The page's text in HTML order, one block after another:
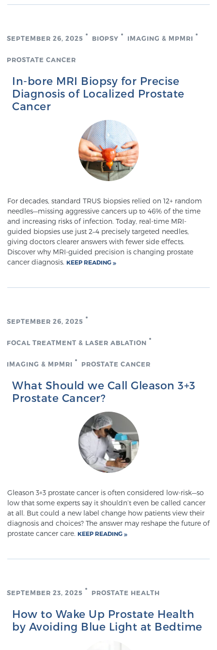
Screening & Detection
The Sperling Prostate Center’s state-of-the-art
BlueLaser™ MRI imaging reveals an image of the
prostate that can’t be captured by standard biopsy or
ultrasound, allowing us to identify and target tumors
3T Multi-Parametric MRI – BlueLaser™
MRI-Guided Biopsy
Genomic Prostate Cancer Testing
Whole Body MRI
MRI-Guided Biopsy vs. Fusion-Guided Biopsy
Understanding the PI-RADS Score and What it
Means for You
TREATMENT
Treatment
prostate cancer and other conditions, based on our
available exclusively at Sperling Prostate Center.
Learn more
SEPTEMBER 26, 2025 BIOPSY IMAGING & MPMRI
PROSTATE CANCER
In-bore MRI Biopsy for Precise
Diagnosis of Localized Prostate
Cancer
For decades, standard TRUS biopsies relied on 12+ random
needles—missing aggressive cancers up to 46% of the time
and increasing risks of infection. Today, real-time MRI-
guided biopsies use just 2–4 precisely targeted needles,
giving doctors clearer answers with fewer side effects.
Discover why MRI-guided precision is changing prostate
cancer diagnosis. KEEP READING
SEPTEMBER 26, 2025
FOCAL TREATMENT & LASER ABLATION
IMAGING & MPMRI PROSTATE CANCER
What Should we Call Gleason 3+3
Prostate Cancer?
Gleason 3+3 prostate cancer is often considered low-risk—so
low that some experts say it shouldn’t even be called cancer
at all. But could a new label change how patients view their
diagnosis and choices? The answer may reshape the future of
prostate cancer care. KEEP READING
SEPTEMBER 23, 2025 PROSTATE HEALTH
How to Wake Up Prostate Health
by Avoiding Blue Light at Bedtime